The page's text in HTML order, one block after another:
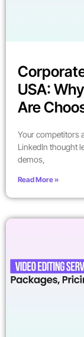
USA:
Are
Your competitors
LinkedIn thought
demos,
Read More »